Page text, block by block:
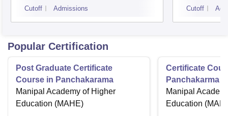
Cutoff Admissions Cutoff
Popular Certification
Post Graduate Certificate
Course in Panchakarama
Manipal Academy of Higher
Education (MAHE)
Certificate
Panchakarma
therapist
Manipal
Education